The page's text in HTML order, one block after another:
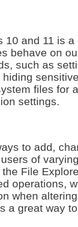
and 11 is
behave on
such as
files for
settings.
to add,
of
File
operations,
when
a great way